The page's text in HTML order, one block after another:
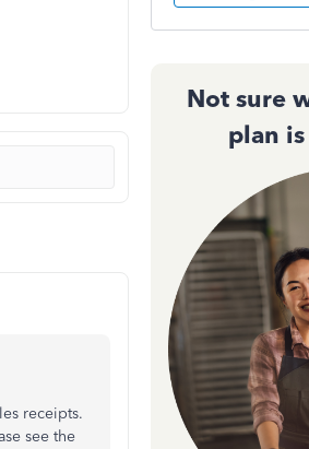
receipts.
see the
Not sure
plan